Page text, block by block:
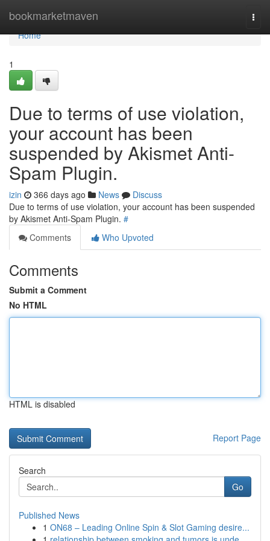
bookmarketmaven
Home
Home
1
Due to terms of use violation,
your account has been
suspended by Akismet Anti-
Spam Plugin.
izin 366 days ago News
Discuss
Due to terms of use violation, your account has been suspended
by Akismet Anti-Spam Plugin. #
Comments
Who Upvoted
Comments
Submit a Comment
No HTML
HTML is disabled
Report Page
Search
Go
Published News
1 ON68 – Leading Online Spin & Slot Gaming desire...